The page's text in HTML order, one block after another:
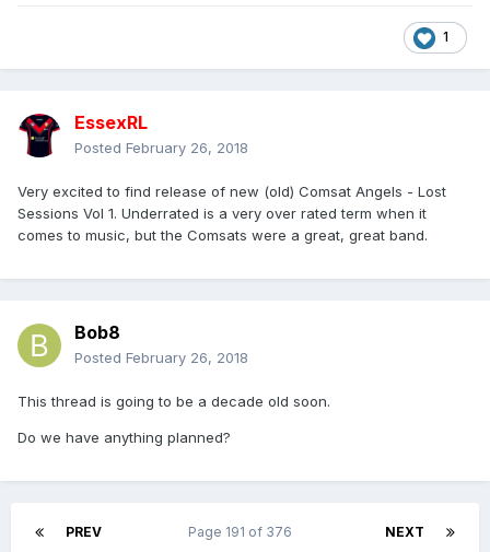
1
EssexRL
Posted February 26, 2018
Very excited to find release of new (old) Comsat Angels - Lost
Sessions Vol 1. Underrated is a very over rated term when it
comes to music, but the Comsats were a great, great band.
Bob8
Posted February 26, 2018
This thread is going to be a decade old soon.
Do we have anything planned?
PREV NEXT
Page 191 of 376